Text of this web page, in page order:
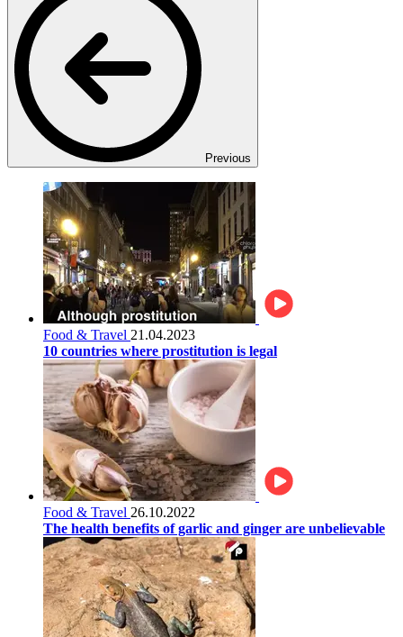
Previous
Food & Travel 21.04.2023
10 countries where prostitution is legal
Food & Travel 26.10.2022
The health benefits of garlic and ginger are unbelievable